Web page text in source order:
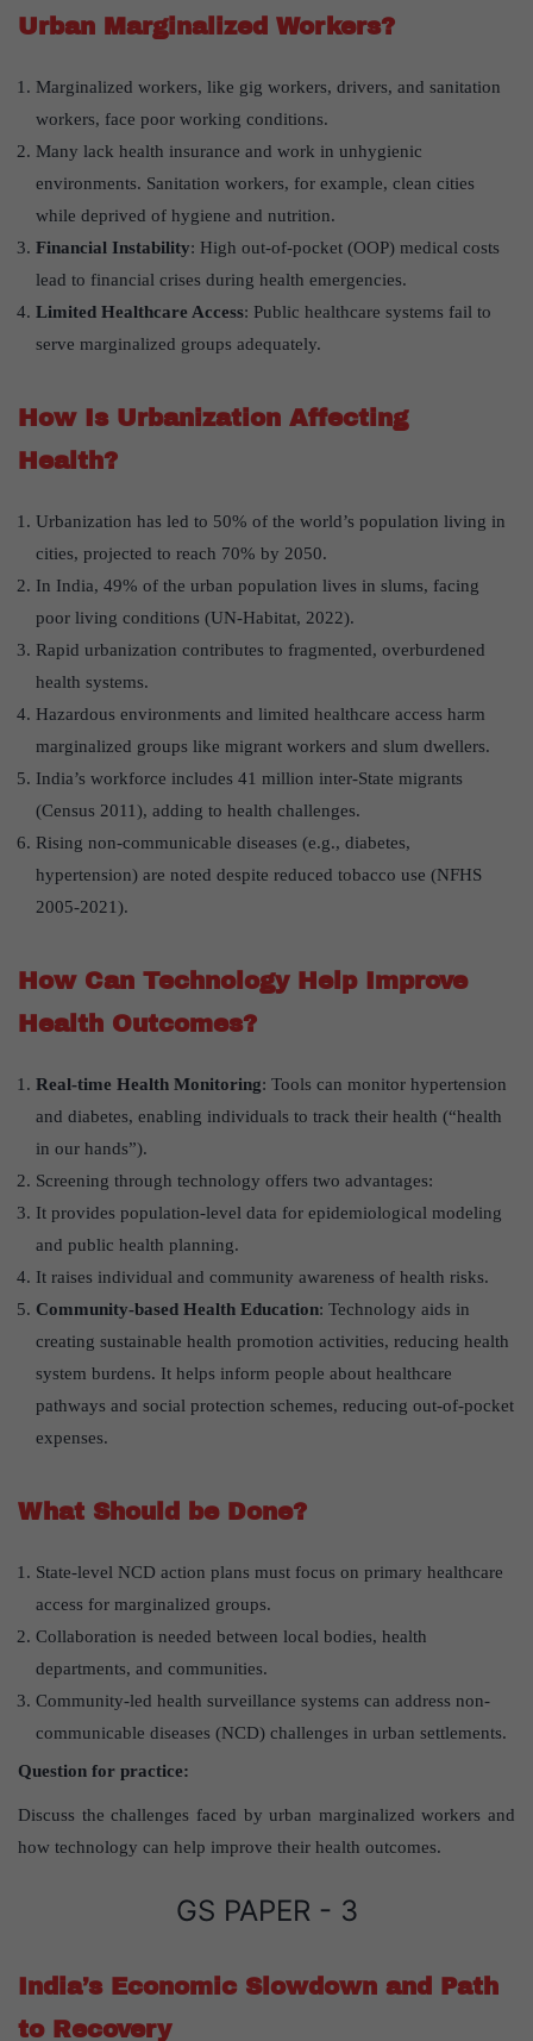
Urban Marginalized Workers?
Marginalized workers, like gig workers, drivers, and sanitation
workers, face poor working conditions.
Many lack health insurance and work in unhygienic
environments. Sanitation workers, for example, clean cities
while deprived of hygiene and nutrition.
Financial Instability: High out-of-pocket (OOP) medical costs
lead to financial crises during health emergencies.
Limited Healthcare Access: Public healthcare systems fail to
serve marginalized groups adequately.
How Is Urbanization Affecting
Health?
Urbanization has led to 50% of the world’s population living in
cities, projected to reach 70% by 2050.
In India, 49% of the urban population lives in slums, facing
poor living conditions (UN-Habitat, 2022).
Rapid urbanization contributes to fragmented, overburdened
health systems.
Hazardous environments and limited healthcare access harm
marginalized groups like migrant workers and slum dwellers.
India’s workforce includes 41 million inter-State migrants
(Census 2011), adding to health challenges.
Rising non-communicable diseases (e.g., diabetes,
hypertension) are noted despite reduced tobacco use (NFHS
2005-2021).
How Can Technology Help Improve
Health Outcomes?
Real-time Health Monitoring: Tools can monitor hypertension
and diabetes, enabling individuals to track their health (“health
in our hands”).
Screening through technology offers two advantages:
It provides population-level data for epidemiological modeling
and public health planning.
It raises individual and community awareness of health risks.
Community-based Health Education: Technology aids in
creating sustainable health promotion activities, reducing health
system burdens. It helps inform people about healthcare
pathways and social protection schemes, reducing out-of-pocket
expenses.
What Should be Done?
State-level NCD action plans must focus on primary healthcare
access for marginalized groups.
Collaboration is needed between local bodies, health
departments, and communities.
Community-led health surveillance systems can address non-
communicable diseases (NCD) challenges in urban settlements.
Question for practice:
Discuss the challenges faced by urban marginalized workers and
how technology can help improve their health outcomes.
GS PAPER - 3
India’s Economic Slowdown and Path
to Recovery